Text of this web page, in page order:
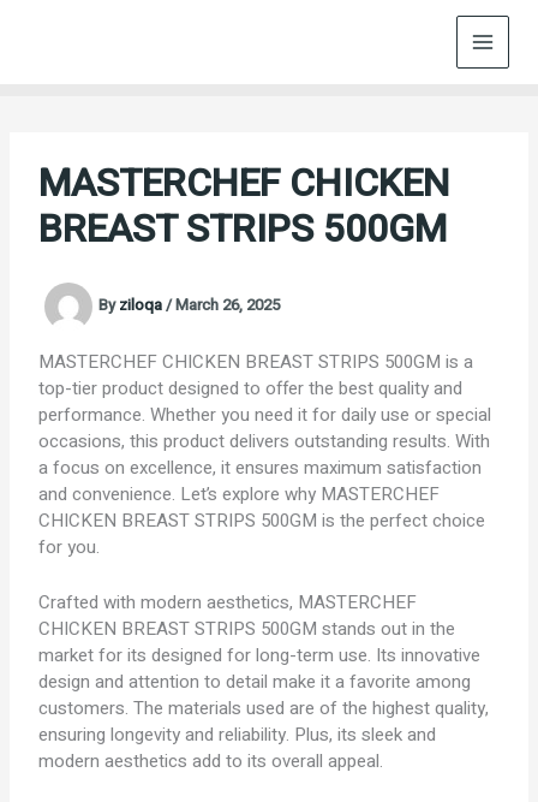
MASTERCHEF CHICKEN
BREAST STRIPS 500GM
Byziloqa/March 26, 2025
MASTERCHEF CHICKEN BREAST STRIPS 500GM is a
top-tier product designed to offer the best quality and
performance. Whether you need it for daily use or special
occasions, this product delivers outstanding results. With
a focus on excellence, it ensures maximum satisfaction
and convenience. Let’s explore why MASTERCHEF
CHICKEN BREAST STRIPS 500GM is the perfect choice
for you.
Crafted with modern aesthetics, MASTERCHEF
CHICKEN BREAST STRIPS 500GM stands out in the
market for its designed for long-term use. Its innovative
design and attention to detail make it a favorite among
customers. The materials used are of the highest quality,
ensuring longevity and reliability. Plus, its sleek and
modern aesthetics add to its overall appeal.